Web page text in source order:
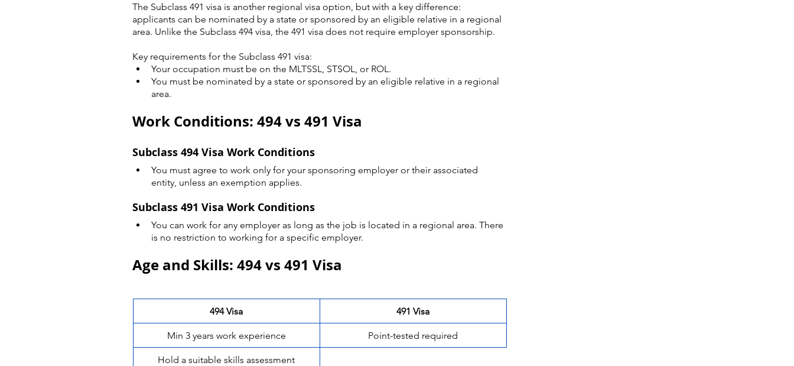
The Subclass 491 visa is another regional visa option, but with a key difference:
applicants can be nominated by a state or sponsored by an eligible relative in a regional
area. Unlike the Subclass 494 visa, the 491 visa does not require employer sponsorship.
Key requirements for the Subclass 491 visa:
Your occupation must be on the MLTSSL, STSOL, or ROL.
You must be nominated by a state or sponsored by an eligible relative in a regional
area.
Work Conditions: 494 vs 491 Visa
Subclass 494 Visa Work Conditions
You must agree to work only for your sponsoring employer or their associated
entity, unless an exemption applies.
Subclass 491 Visa Work Conditions
You can work for any employer as long as the job is located in a regional area. There
is no restriction to working for a specific employer.
Age and Skills: 494 vs 491 Visa
494 Visa 491 Visa
Min 3 years work experience Point-tested required
Hold a suitable skills assessment